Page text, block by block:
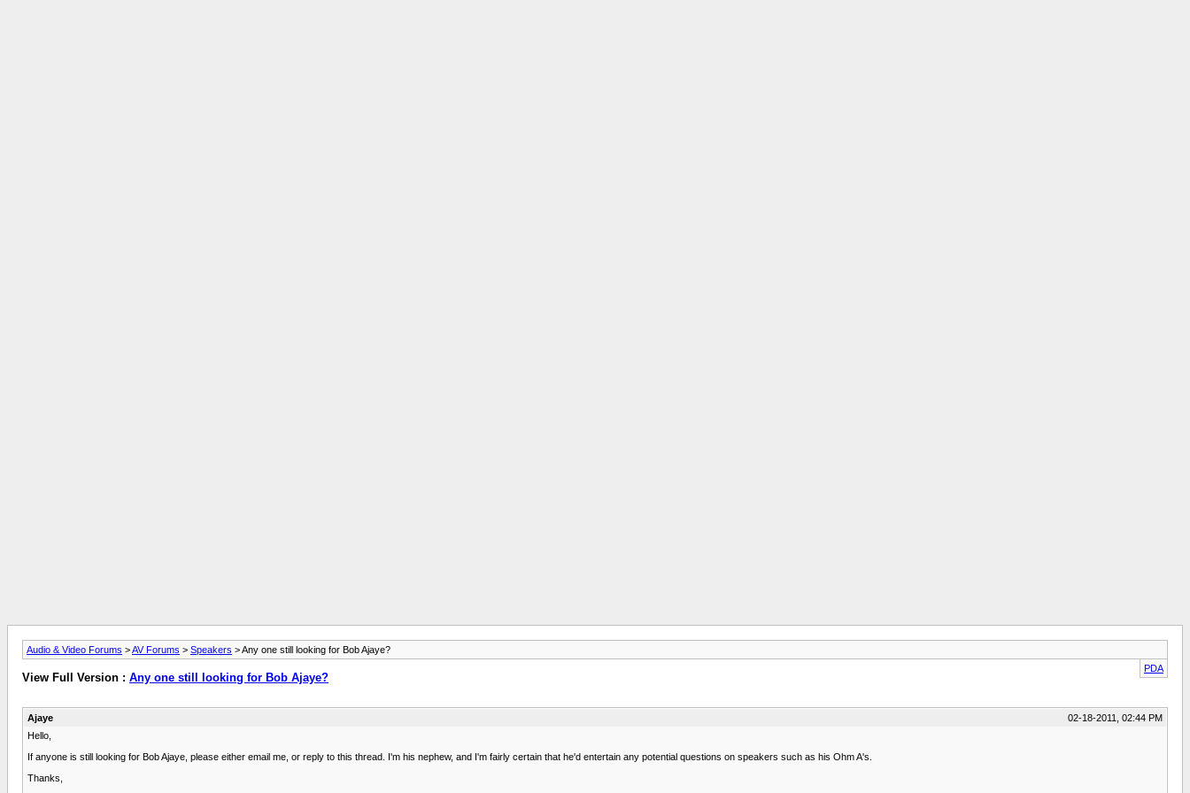
Audio & Video Forums >AV Forums > Speakers > Any one still looking for Bob Ajaye?
PDA
View Full Version : Any one still looking for Bob Ajaye?
Ajaye
02-18-2011, 02:44 PM
Hello,
If anyone is still looking for Bob Ajaye, please either email me, or reply to this thread. I'm his nephew, and I'm fairly certain that he'd entertain any potential questions on speakers such as his Ohm A's.
Thanks,